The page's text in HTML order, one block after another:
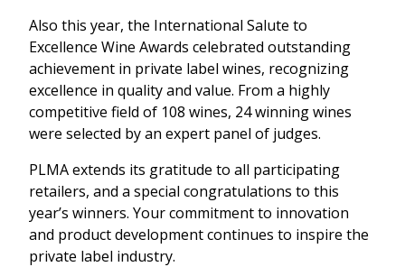
Also this year, the International Salute to
Excellence Wine Awards celebrated outstanding
achievement in private label wines, recognizing
excellence in quality and value. From a highly
competitive field of 108 wines, 24 winning wines
were selected by an expert panel of judges.
PLMA extends its gratitude to all participating
retailers, and a special congratulations to this
year’s winners. Your commitment to innovation
and product development continues to inspire the
private label industry.